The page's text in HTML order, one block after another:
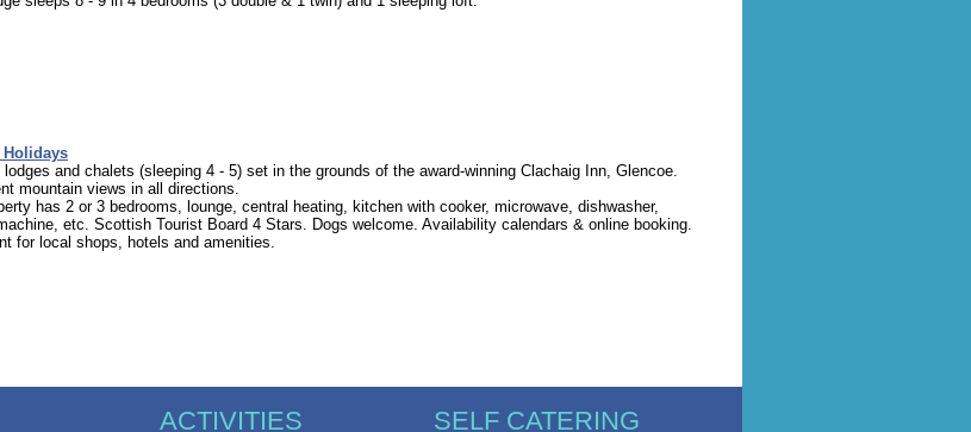
and chalets (sleeping 4 - 5) set in the grounds of the award-winning Clachaig Inn, Glencoe.
mountain views in all directions.
has 2 or 3 bedrooms, lounge, central heating, kitchen with cooker, microwave, dishwasher,
etc. Scottish Tourist Board 4 Stars. Dogs welcome. Availability calendars & online booking.
for local shops, hotels and amenities.
ACTIVITIES SELF CATERING